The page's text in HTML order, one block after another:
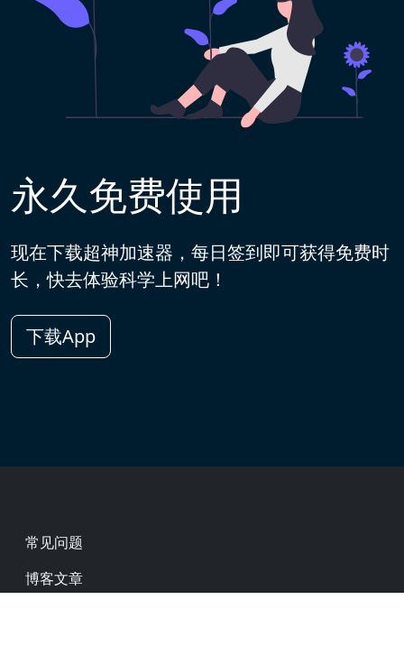
永久免费使用
现在下载超神加速器，每日签到即可获得免费时
长，快去体验科学上网吧！
下载App
Footer
常见问题
博客文章